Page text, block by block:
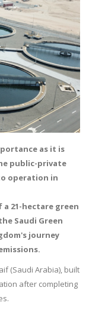
as it is
public-private
operation in
21-hectare green
Saudi Green
journey
(Saudi Arabia), built
after completing